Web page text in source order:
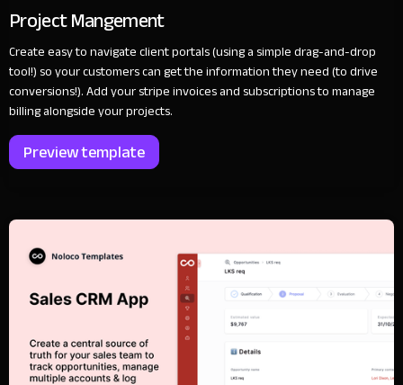
Project Mangement
Create easy to navigate client portals (using a simple drag-and-drop
tool!) so your customers can get the information they need (to drive
conversions!). Add your stripe invoices and subscriptions to manage
billing alongside your projects.
Preview template